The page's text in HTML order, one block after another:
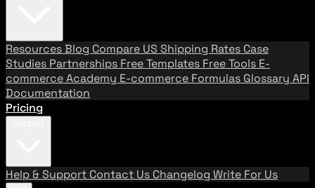
ResourcesBlog Compare US Shipping Rates Case
Studies Partnerships Free Templates Free Tools E-
commerce Academy E-commerce Formulas Glossary API
Documentation
Pricing
Help & Support Contact Us Changelog Write For Us